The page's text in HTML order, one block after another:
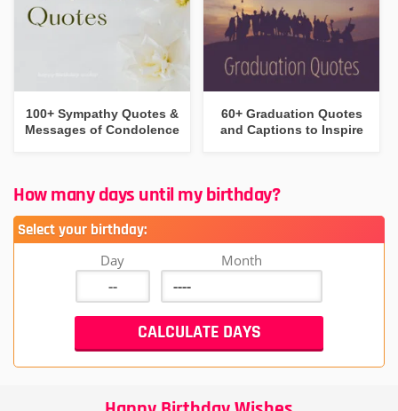
100+ Sympathy Quotes &
Messages of Condolence
60+ Graduation Quotes
and Captions to Inspire
How many days until my birthday?
Select your birthday:
Day Month